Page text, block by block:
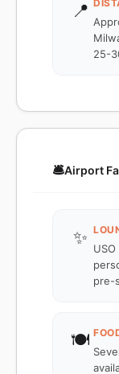
📍
25-
🛎️Airport
✨
pre-
🍽️